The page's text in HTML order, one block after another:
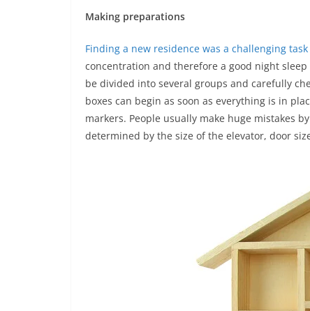
Making preparations
Finding a new residence was a challenging task
concentration and therefore a good night
be divided into several groups and carefully
boxes can begin as soon as everything is in
markers. People usually make huge mistakes
determined by the size of the elevator, door